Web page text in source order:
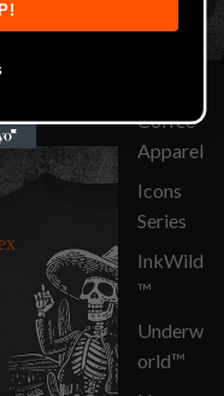
Coffee
Apparel
Icons
Series
InkWild
™
Underw
orld™
Are Protected By A Crazy